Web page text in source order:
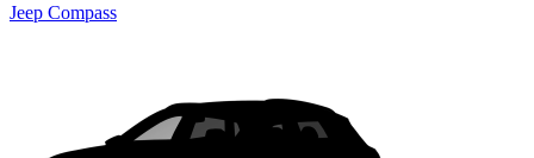
Jeep Compass